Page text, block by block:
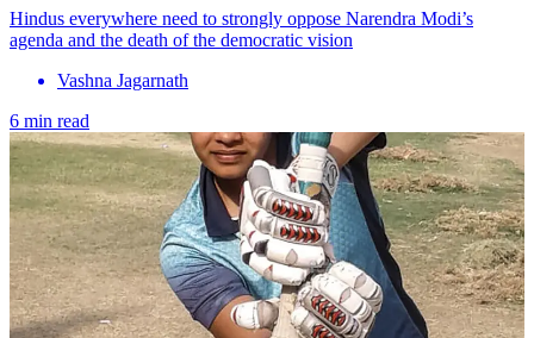
Hindus everywhere need to strongly oppose Narendra Modi’s
agenda and the death of the democratic vision
Vashna Jagarnath
6 min read